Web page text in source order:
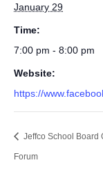
January 29
Time:
7:00 pm - 8:00 pm
Website:
https://
Jeffco School Board
Forum